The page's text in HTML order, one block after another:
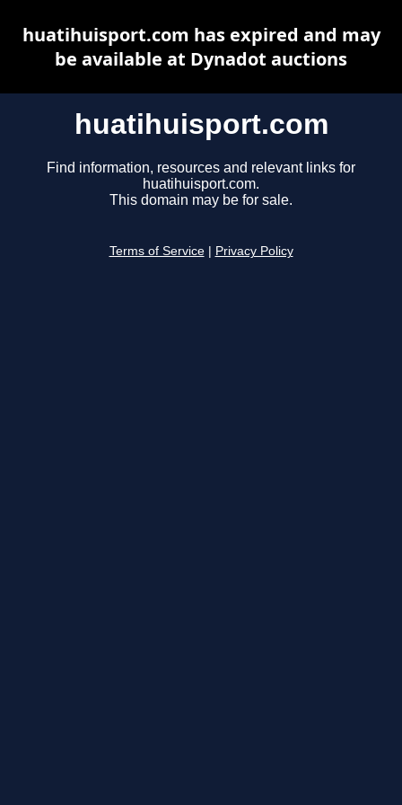
huatihuisport.com
Find information, resources and relevant links for
huatihuisport.com.
This domain may be for sale.
Terms of Service Privacy Policy
huatihuisport.com has expired and may
be available at Dynadot auctions